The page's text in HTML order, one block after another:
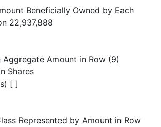
Beneficially Owned by Each
22,937,888
Aggregate Amount in Row (9)
Shares
[ ]
Represented by Amount in Row